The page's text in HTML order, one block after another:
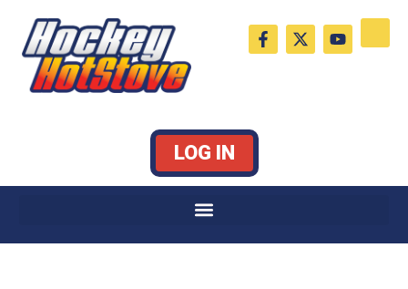
content
F
a
c
X
-
t
Y
o
u
LOG IN